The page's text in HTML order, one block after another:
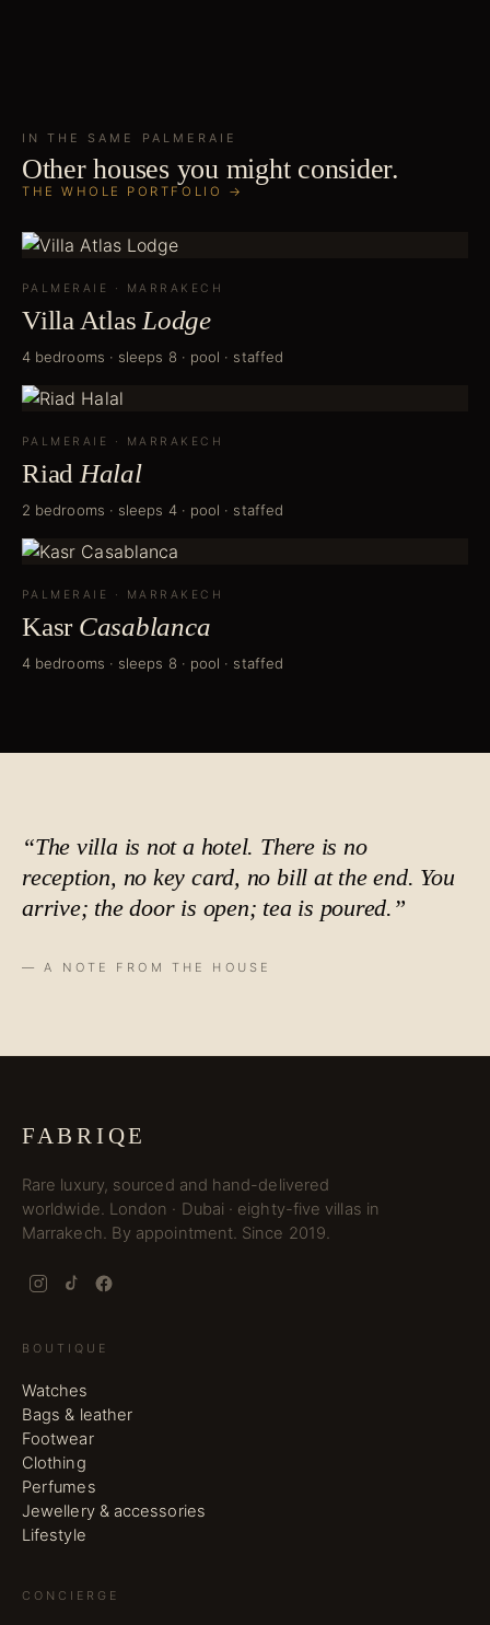
IN THE SAME PALMERAIE
Other houses you might consider.
THE WHOLE PORTFOLIO →
PALMERAIE · MARRAKECH
Villa Atlas Lodge
4 bedrooms · sleeps 8 · pool · staffed
PALMERAIE · MARRAKECH
Riad Halal
2 bedrooms · sleeps 4 · pool · staffed
PALMERAIE · MARRAKECH
Kasr Casablanca
4 bedrooms · sleeps 8 · pool · staffed
“The villa is not a hotel. There is no
reception, no key card, no bill at the end. You
arrive; the door is open; tea is poured.”
— A NOTE FROM THE HOUSE
FABRIQE
Rare luxury, sourced and hand-delivered
worldwide. London · Dubai · eighty-five villas in
Marrakech. By appointment. Since 2019.
BOUTIQUE
Watches
Bags & leather
Footwear
Clothing
Perfumes
Jewellery & accessories
Lifestyle
CONCIERGE